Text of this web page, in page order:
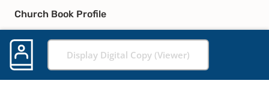
Church Book Profile
Display Digital Copy (Viewer)